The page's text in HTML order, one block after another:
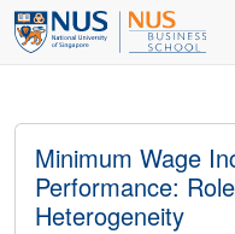
Minimum Wage
Performance:
Heterogeneity